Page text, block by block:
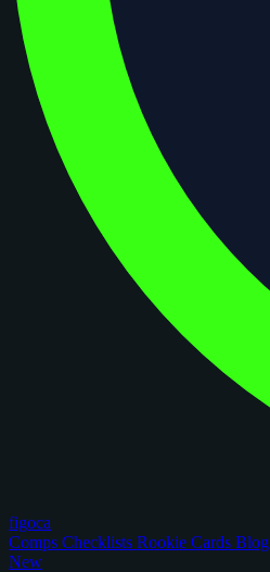
figoca
Comps Checklists Rookie Cards Blog
New